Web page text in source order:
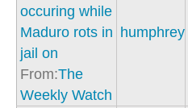
occuring while
Maduro rots in
jail on
From:The
Weekly Watch
humphrey